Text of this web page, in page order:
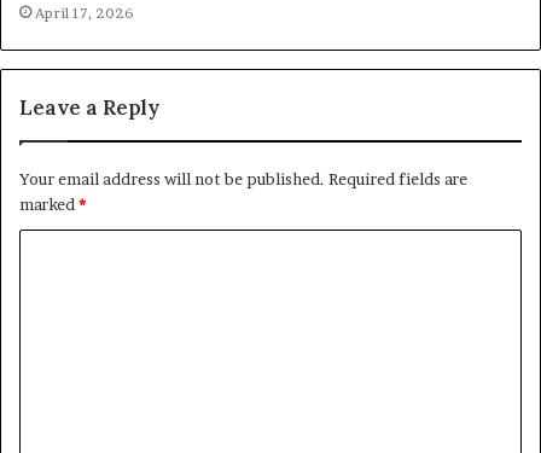
April 17, 2026
Leave a Reply
Your email address will not be published. Required fields are
marked *